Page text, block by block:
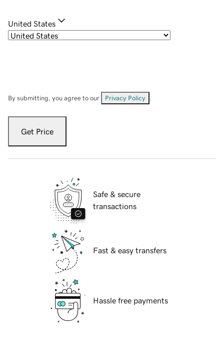
United States
By submitting, you agree to our Privacy Policy
Get Price
Safe & secure
transactions
Fast & easy transfers
Hassle free payments